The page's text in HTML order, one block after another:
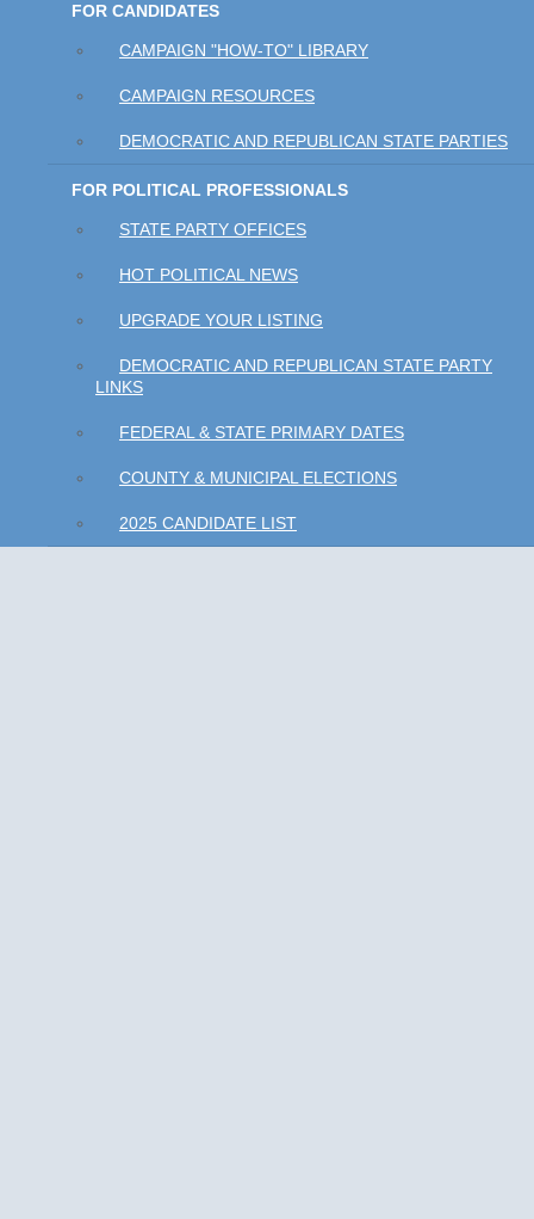
FOR CANDIDATES
CAMPAIGN "HOW-TO" LIBRARY
CAMPAIGN RESOURCES
DEMOCRATIC AND REPUBLICAN STATE PARTIES
FOR POLITICAL PROFESSIONALS
STATE PARTY OFFICES
HOT POLITICAL NEWS
UPGRADE YOUR LISTING
DEMOCRATIC AND REPUBLICAN STATE PARTY
LINKS
FEDERAL & STATE PRIMARY DATES
COUNTY & MUNICIPAL ELECTIONS
2025 CANDIDATE LIST